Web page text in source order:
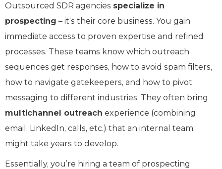
Outsourced SDR agencies specialize in
prospecting – it’s their core business. You gain
immediate access to proven expertise and refined
processes. These teams know which outreach
sequences get responses, how to avoid spam filters,
how to navigate gatekeepers, and how to pivot
messaging to different industries. They often bring
multichannel outreach experience (combining
email, LinkedIn, calls, etc.) that an internal team
might take years to develop.
Essentially, you’re hiring a team of prospecting